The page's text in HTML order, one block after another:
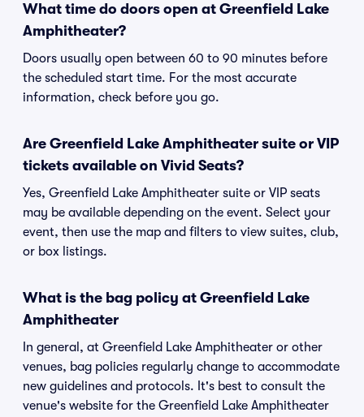
What time do doors open at Greenfield Lake
Amphitheater?
Doors usually open between 60 to 90 minutes before
the scheduled start time. For the most accurate
information, check before you go.
Are Greenfield Lake Amphitheater suite or VIP
tickets available on Vivid Seats?
Yes, Greenfield Lake Amphitheater suite or VIP seats
may be available depending on the event. Select your
event, then use the map and filters to view suites, club,
or box listings.
What is the bag policy at Greenfield Lake
Amphitheater
In general, at Greenfield Lake Amphitheater or other
venues, bag policies regularly change to accommodate
new guidelines and protocols. It's best to consult the
venue's website for the Greenfield Lake Amphitheater